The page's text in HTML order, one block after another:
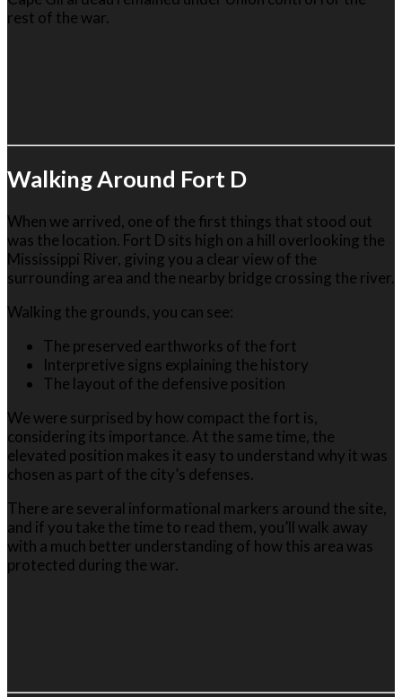
rest of the war.
Walking Around Fort D
When we arrived, one of the first things that stood out
was the location. Fort D sits high on a hill overlooking the
Mississippi River, giving you a clear view of the
surrounding area and the nearby bridge crossing the river.
Walking the grounds, you can see:
The preserved earthworks of the fort
Interpretive signs explaining the history
The layout of the defensive position
We were surprised by how compact the fort is,
considering its importance. At the same time, the
elevated position makes it easy to understand why it was
chosen as part of the city’s defenses.
There are several informational markers around the site,
and if you take the time to read them, you’ll walk away
with a much better understanding of how this area was
protected during the war.